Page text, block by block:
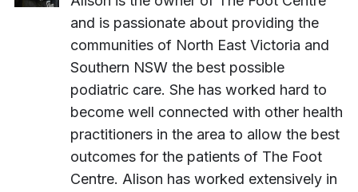
and is passionate about providing the
communities of North East Victoria and
Southern NSW the best possible
podiatric care. She has worked hard to
become well connected with other health
practitioners in the area to allow the best
outcomes for the patients of The Foot
Centre. Alison has worked extensively in